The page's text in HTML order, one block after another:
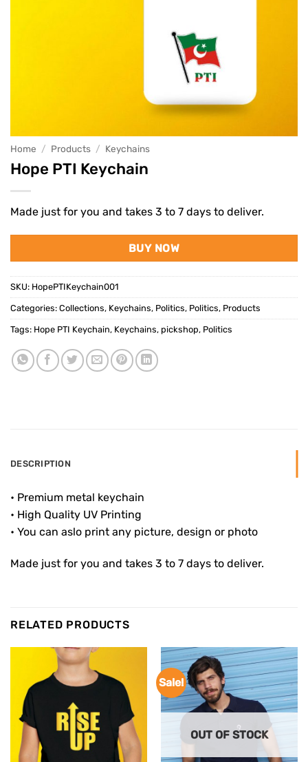
Home / Products / Keychains
Hope PTI Keychain
Made just for you and takes 3 to 7 days to deliver.
BUY NOW
SKU: HopePTIKeychain001
Categories: Collections, Keychains, Politics, Politics, Products
Tags: Hope PTI Keychain, Keychains, pickshop, Politics
DESCRIPTION
• Premium metal keychain
• High Quality UV Printing
• You can aslo print any picture, design or photo
Made just for you and takes 3 to 7 days to deliver.
RELATED PRODUCTS
Sale!
OUT OF STOCK